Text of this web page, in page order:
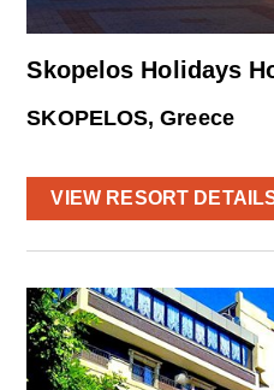
Skopelos Holidays
SKOPELOS, Greece
VIEW RESORT